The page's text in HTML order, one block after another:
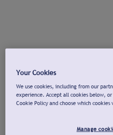
Your Cookies
We use cookies, including from our
experience. Accept all cookies below,
Cookie Policy and choose which cookies
Manage